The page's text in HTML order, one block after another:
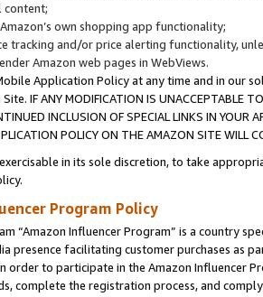
content;
own shopping app functionality;
tracking and/or price alerting functionality,
Amazon web pages in WebViews.
Application Policy at any time and in our
IF ANY MODIFICATION IS UNACCEPTABLE
INCLUSION OF SPECIAL LINKS IN
POLICY ON THE AMAZON SITE WILL
in its sole discretion, to take
Program Policy
“Amazon Influencer Program” is a country
presence facilitating customer purchases as
order to participate in the Amazon Influencer
complete the registration process, and